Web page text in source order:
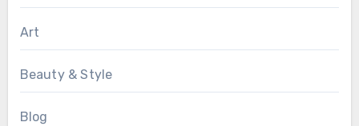
Art
Beauty & Style
Blog